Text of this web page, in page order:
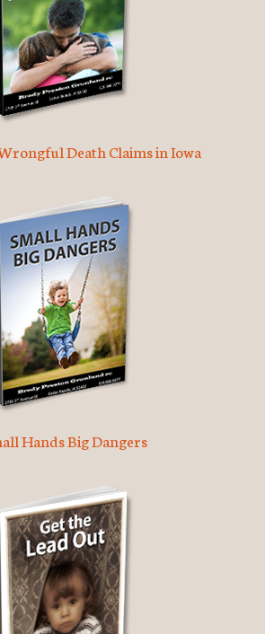
Death Claims in Iowa
Hands Big Dangers